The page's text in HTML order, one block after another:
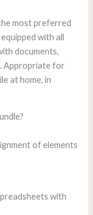
most preferred
with all
documents,
Appropriate for
at home, in
of elements
with